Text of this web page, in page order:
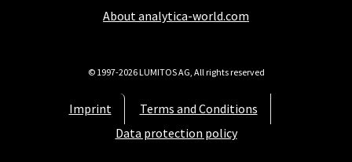
About analytica-world.com
Imprint
Terms and Conditions
Data protection policy
© 1997-2026 LUMITOS AG, All rights reserved